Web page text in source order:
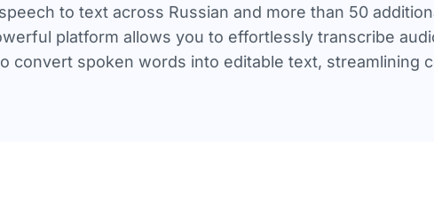
to text across Russian and more than 50
platform allows you to effortlessly transcribe
convert spoken words into editable text, streamlining